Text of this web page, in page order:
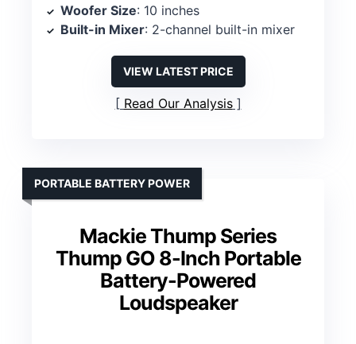
Woofer Size: 10 inches
Built-in Mixer: 2-channel built-in mixer
VIEW LATEST PRICE
Read Our Analysis
Mackie Thump Series
Thump GO 8-Inch Portable
Battery-Powered
Loudspeaker
PORTABLE BATTERY POWER